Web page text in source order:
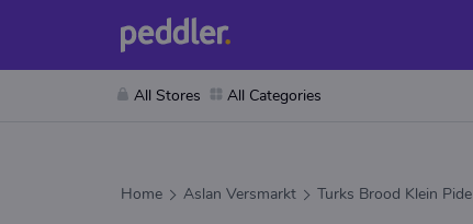
All Stores All Categories
Home Aslan Versmarkt Turks Brood Klein Pide